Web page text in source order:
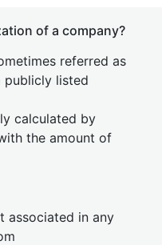
of a company?
referred as
publicly listed
calculated by
the amount of
associated in any